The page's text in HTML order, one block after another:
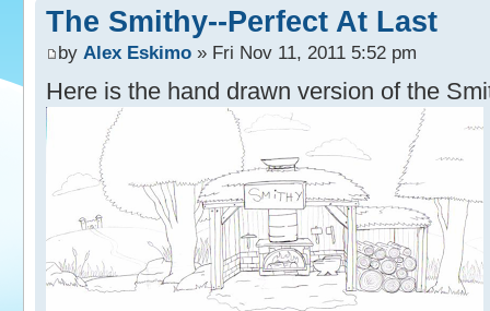
The Smithy--Perfect At Last
by Alex Eskimo » Fri Nov 11, 2011 5:52 pm
Here is the hand drawn version of the